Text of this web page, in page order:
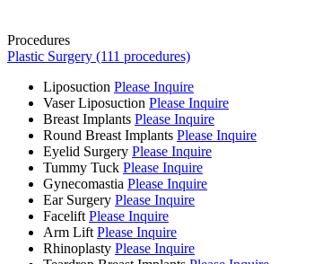
Procedures
Plastic Surgery (111 procedures)
Liposuction Please Inquire
Vaser Liposuction Please Inquire
Breast Implants Please Inquire
Round Breast Implants Please Inquire
Eyelid Surgery Please Inquire
Tummy Tuck Please Inquire
Gynecomastia Please Inquire
Ear Surgery Please Inquire
Facelift Please Inquire
Arm Lift Please Inquire
Rhinoplasty Please Inquire